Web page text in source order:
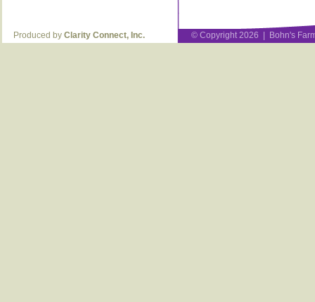
Produced by Clarity Connect, Inc. © Copyright 2026 | Bohn's